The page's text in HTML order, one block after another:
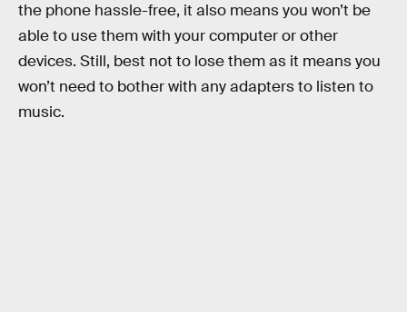
the phone hassle-free, it also means you won’t be
able to use them with your computer or other
devices. Still, best not to lose them as it means you
won’t need to bother with any adapters to listen to
music.